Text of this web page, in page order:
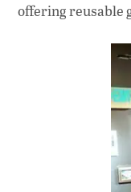
offering reusable